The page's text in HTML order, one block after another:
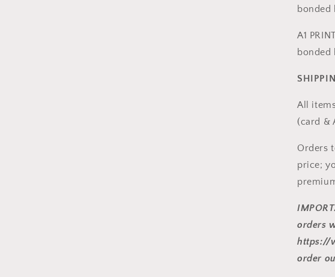
bonded
A1
bonded
All
(card &
Orders
price;
orders
https://
order